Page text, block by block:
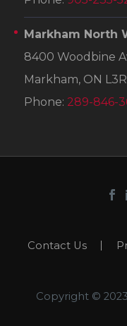
Markham North
8400 Woodbine
Markham, ON
Phone: 289-846-
Contact Us
Copyright ©